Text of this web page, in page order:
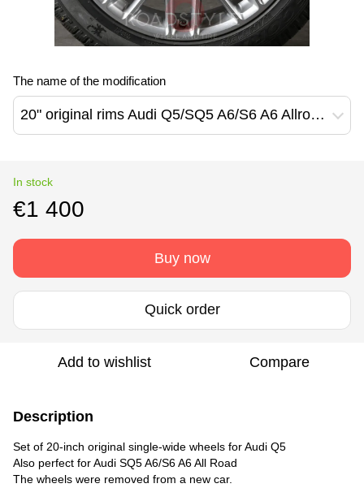
The name of the modification
20" original rims Audi Q5/SQ5 A6/S6 A6 Allroad (80A601025AB)
In stock
€1 400
Buy now
Quick order
Add to wishlist Compare
Description
Set of 20-inch original single-wide wheels for Audi Q5
Also perfect for Audi SQ5 A6/S6 A6 All Road
The wheels were removed from a new car.